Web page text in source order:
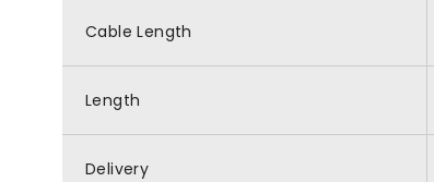
Cable Length
Length
Delivery